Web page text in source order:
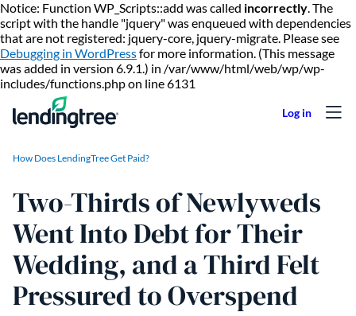
Notice: Function WP_Scripts::add was called incorrectly. The
script with the handle "jquery" was enqueued with dependencies
that are not registered: jquery-core, jquery-migrate. Please see
Debugging in WordPressfor more information. (This message
was added in version 6.9.1.) in /var/www/html/web/wp/wp-
includes/functions.php on line 6131
How Does LendingTree Get Paid?
Two-Thirds of Newlyweds
Went Into Debt for Their
Wedding, and a Third Felt
Pressured to Overspend